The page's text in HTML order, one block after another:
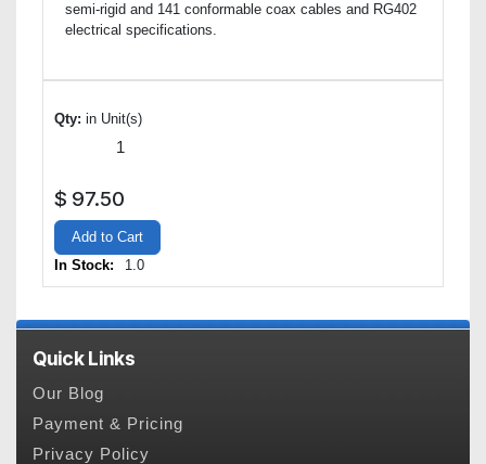
semi-rigid and 141 conformable coax cables and RG402
electrical specifications.
Qty: in Unit(s)
$ 97.50
Add to Cart
In Stock:
1.0
Quick Links
Our Blog
Payment & Pricing
Privacy Policy